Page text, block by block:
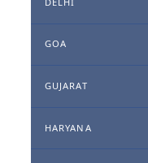
GOA
GUJARAT
HARYANA